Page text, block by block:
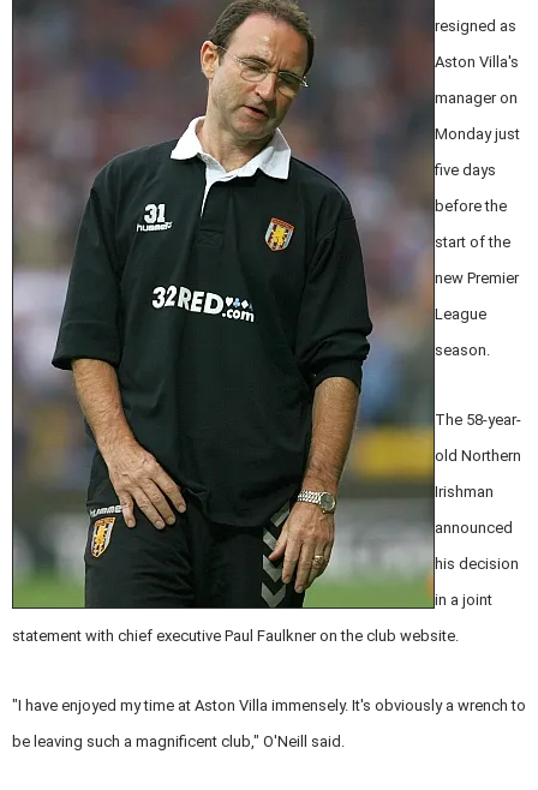
resigned as
Aston Villa's
manager on
Monday just
five days
before the
start of the
new Premier
League
season.
The 58-year-
old Northern
Irishman
announced
his decision
in a joint
statement with chief executive Paul Faulkner on the club website.
"I have enjoyed my time at Aston Villa immensely. It's obviously a wrench to
be leaving such a magnificent club," O'Neill said.